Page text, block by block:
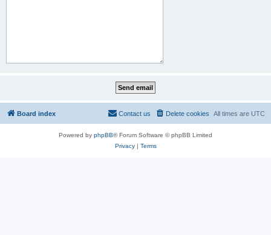
Board index All times are UTC
Delete cookies
Contact us
Powered by phpBB® Forum Software © phpBB Limited
Privacy| Terms